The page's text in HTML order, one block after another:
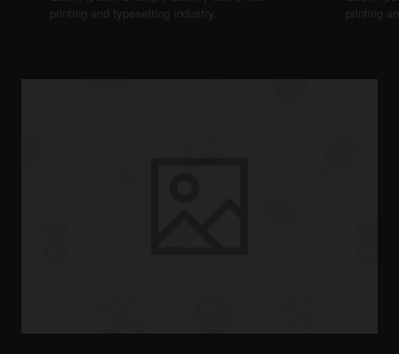
printing and typesetting industry.
printing